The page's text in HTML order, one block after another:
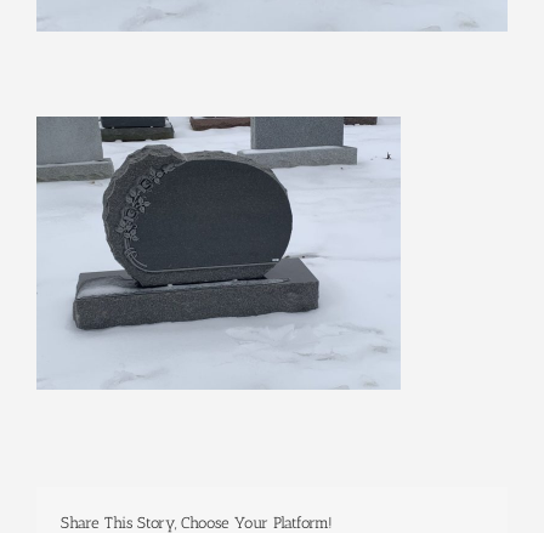
Share This Story, Choose Your Platform!